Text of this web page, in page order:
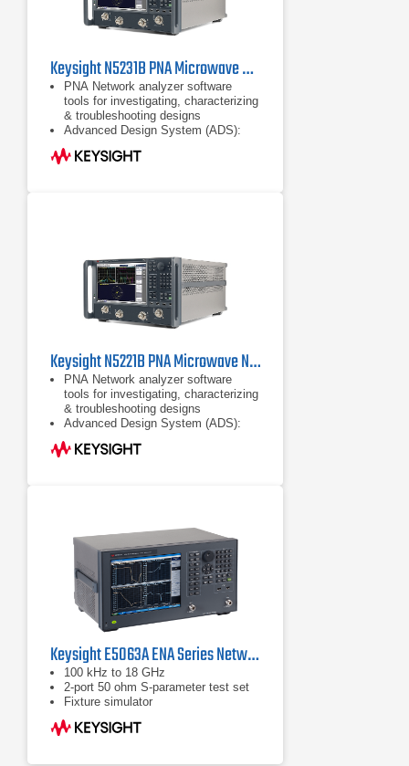
Keysight N5231B PNA Microwave Network Analyzer 10 MHz to 13.5 GHz
PNA Network analyzer software
tools for investigating, characterizing
& troubleshooting designs
Advanced Design System (ADS):
complete, integrated set of fast and
accurate circuit & system simulators
Keysight N5221B PNA Microwave Network Analyzer 10 MHz to 13.5 GHz
PNA Network analyzer software
tools for investigating, characterizing
& troubleshooting designs
Advanced Design System (ADS):
complete, integrated set of fast and
accurate circuit & system simulators
Keysight E5063A ENA Series Network Analyzer | 100 kHz -18 GHz
100 kHz to 18 GHz
2-port 50 ohm S-parameter test set
Fixture simulator